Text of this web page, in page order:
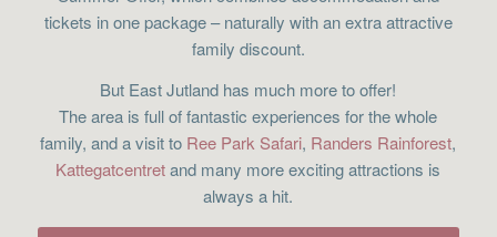
tickets in one package – naturally with an extra attractive
family discount.
But East Jutland has much more to offer!
The area is full of fantastic experiences for the whole
family, and a visit to Ree Park Safari, Randers Rainforest,
Kattegatcentretand many more exciting attractions is
always a hit.